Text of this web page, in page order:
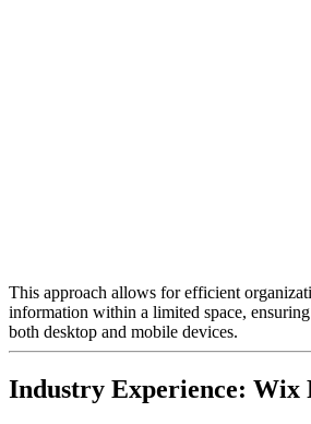
This approach allows for efficient
information within a limited space,
both desktop and mobile devices.
Industry Experience: Wix